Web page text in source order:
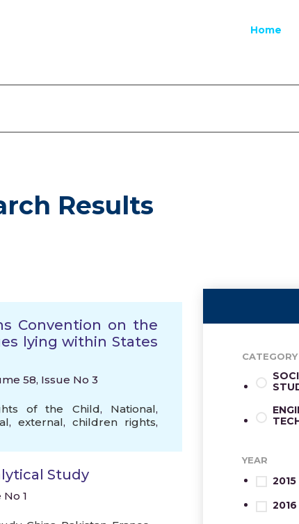
Home
Results
Convention on the
lying within States
58, Issue No 3
of the Child, National,
, external, children rights,
Study
1
CATEGORY
YEAR
2016